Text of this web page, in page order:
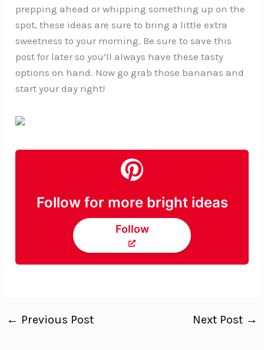
prepping ahead or whipping something up on the
spot, these ideas are sure to bring a little extra
sweetness to your morning. Be sure to save this
post for later so you’ll always have these tasty
options on hand. Now go grab those bananas and
start your day right!
Follow for more bright ideas
Follow
← Previous Post Next Post →